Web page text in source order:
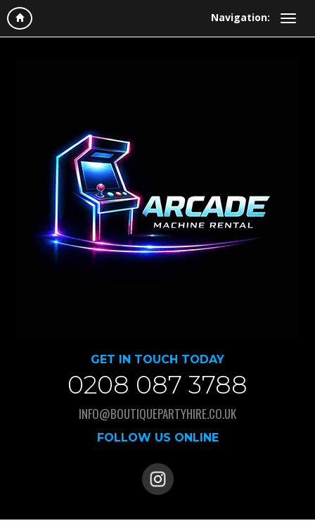
Navigation:
GET IN TOUCH TODAY
0208 087 3788
INFO@BOUTIQUEPARTYHIRE.CO.UK
FOLLOW US ONLINE